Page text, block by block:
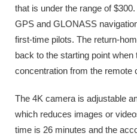
that is under the range of
GPS and GLONASS
first-time pilots. The return-
back to the starting point
concentration from the remote
The 4K camera is adjustable
which reduces images or
time is 26 minutes and the